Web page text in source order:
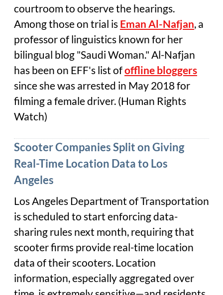
courtroom to observe the hearings.
Among those on trial isEman Al-Nafjan, a
professor of linguistics known for her
bilingual blog "Saudi Woman." Al-Nafjan
has been on EFF's list ofoffline bloggers
since she was arrested in May 2018 for
filming a female driver. (Human Rights
Watch)
Scooter Companies Split on Giving
Real-Time Location Data to Los
Angeles
Los Angeles Department of Transportation
is scheduled to start enforcing data-
sharing rules next month, requiring that
scooter firms provide real-time location
data of their scooters. Location
information, especially aggregated over